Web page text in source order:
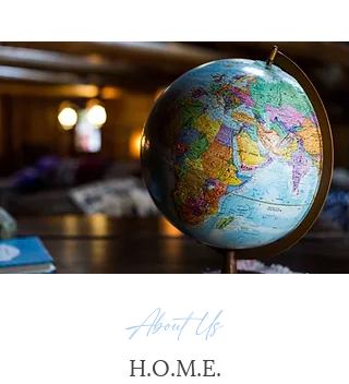
About Us
H.O.M.E.